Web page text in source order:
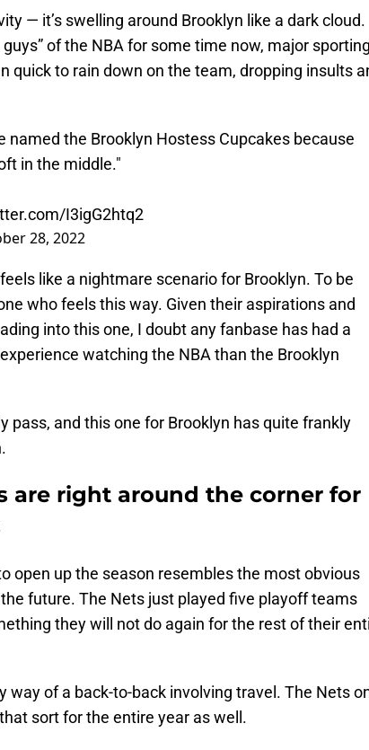
— it’s swelling around Brooklyn like a dark cloud.
of the NBA for some time now, major sporting
quick to rain down on the team, dropping insults
named the Brooklyn Hostess Cupcakes because
in the middle."
I3igG2htq2
28, 2022
like a nightmare scenario for Brooklyn. To be
who feels this way. Given their aspirations and
into this one, I doubt any fanbase has had a
watching the NBA than the Brooklyn
pass, and this one for Brooklyn has quite frankly
are right around the corner for
open up the season resembles the most obvious
future. The Nets just played five playoff teams
they will not do again for the rest of their
way of a back-to-back involving travel. The Nets
sort for the entire year as well.